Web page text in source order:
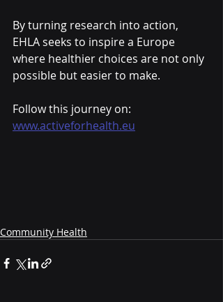
By turning research into action,
EHLA seeks to inspire a Europe
where healthier choices are not only
possible but easier to make.
Follow this journey on:
www.activeforhealth.eu
Community Health